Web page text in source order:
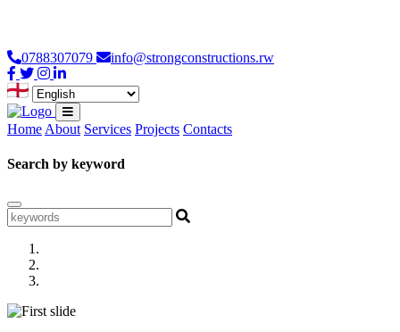
0788307079 info@strongconstructions.rw
Home About Services Projects Contacts
Search by keyword